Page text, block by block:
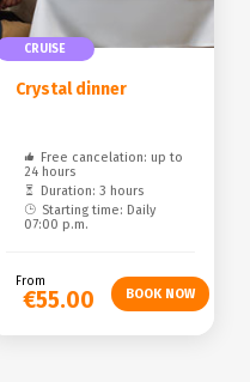
CRUISE
Crystal dinner
Free cancelation: up to
24 hours
Duration: 3 hours
Starting time: Daily
07:00 p.m.
From
€55.00